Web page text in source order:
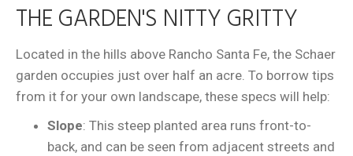
THE GARDEN'S NITTY GRITTY
Located in the hills above Rancho Santa Fe, the Schaer
garden occupies just over half an acre. To borrow tips
from it for your own landscape, these specs will help:
Slope: This steep planted area runs front-to-
back, and can be seen from adjacent streets and